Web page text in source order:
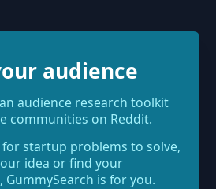
audience
audience research toolkit
communities on Reddit.
startup problems to solve,
idea or find your
is for you.